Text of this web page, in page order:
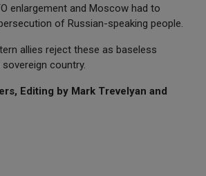
enlargement and Moscow had to
of Russian-speaking people.
allies reject these as baseless
country.
Editing by Mark Trevelyan and